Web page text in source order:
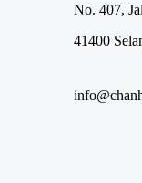
No. 407,
41400